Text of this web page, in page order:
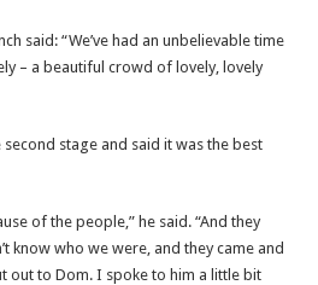
said: “We’ve had an unbelievable time
– a beautiful crowd of lovely, lovely
second stage and said it was the best
of the people,” he said. “And they
know who we were, and they came and
out to Dom. I spoke to him a little bit